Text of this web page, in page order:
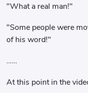
"What a real man!"
"Some people were
of his word!"
……
At this point in the